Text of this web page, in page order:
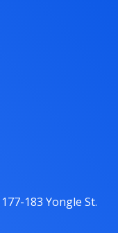
183 Yongle St.